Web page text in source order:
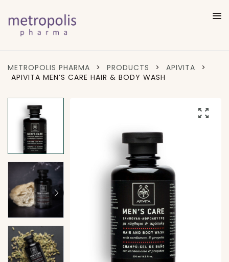
METROPOLIS PHARMA > PRODUCTS > APIVITA
>
APIVITA MEN’S CARE HAIR & BODY WASH